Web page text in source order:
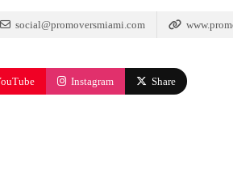
social@promoversmiami.com
Instagram Share